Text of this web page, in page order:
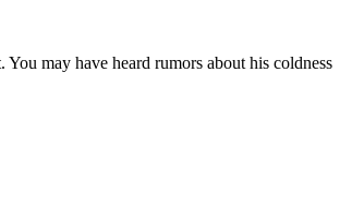
may have heard rumors about his coldness